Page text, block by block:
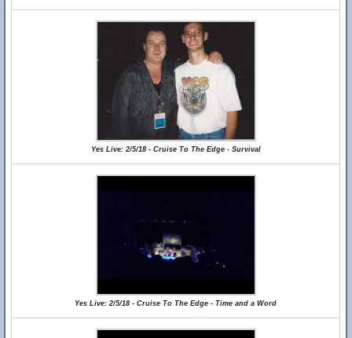
Yes Live: 2/5/18 - Cruise To The Edge - Survival
Yes Live: 2/5/18 - Cruise To The Edge - Time and a Word